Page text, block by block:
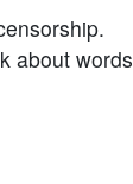
about words